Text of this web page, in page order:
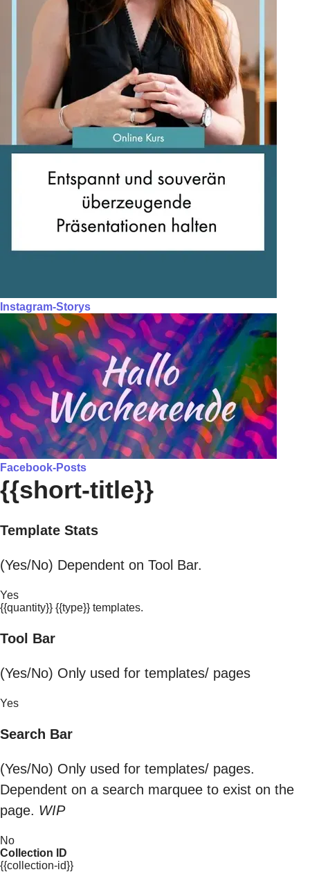
Instagram-Storys
Facebook-Posts
{{short-title}}
Template Stats
(Yes/No) Dependent on Tool Bar.
Yes
{{quantity}} {{type}} templates.
Tool Bar
(Yes/No) Only used for templates/ pages
Yes
Search Bar
(Yes/No) Only used for templates/ pages.
Dependent on a search marquee to exist on the
page. WIP
No
Collection ID
{{collection-id}}